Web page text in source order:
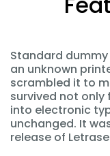
Standard dummy
an unknown
scrambled it to
survived not only
into electronic
unchanged. It
release of